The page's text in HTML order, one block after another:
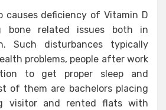
causes deficiency of Vitamin D
bone related issues both in
Such disturbances typically
problems, people after work
to get proper sleep and
of them are bachelors placing
visitor and rented flats with